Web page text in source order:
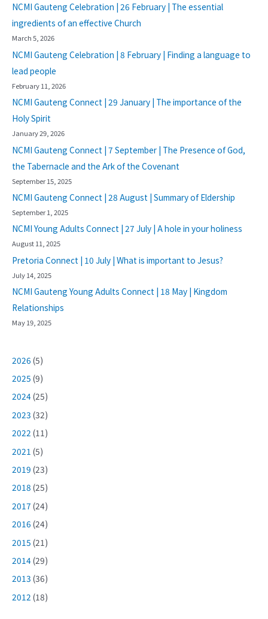
NCMI Gauteng Celebration | 26 February | The essential
ingredients of an effective Church
March 5, 2026
NCMI Gauteng Celebration | 8 February | Finding a language to
lead people
February 11, 2026
NCMI Gauteng Connect | 29 January | The importance of the
Holy Spirit
January 29, 2026
NCMI Gauteng Connect | 7 September | The Presence of God,
the Tabernacle and the Ark of the Covenant
September 15, 2025
NCMI Gauteng Connect | 28 August | Summary of Eldership
September 1, 2025
NCMI Young Adults Connect | 27 July | A hole in your holiness
August 11, 2025
Pretoria Connect | 10 July | What is important to Jesus?
July 14, 2025
NCMI Gauteng Young Adults Connect | 18 May | Kingdom
Relationships
May 19, 2025
2026 (5)
2025 (9)
2024(25)
2023 (32)
2022 (11)
2021 (5)
2019 (23)
2018 (25)
2017 (24)
2016 (24)
2015 (21)
2014(29)
2013 (36)
2012 (18)